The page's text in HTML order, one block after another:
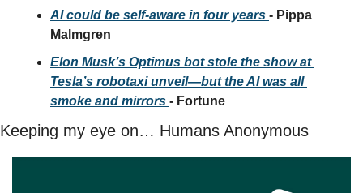
AI could be self-aware in four years - Pippa
Malmgren
Elon Musk’s Optimus bot stole the show at
Tesla’s robotaxi unveil—but the AI was all
smoke and mirrors - Fortune
Keeping my eye on… Humans Anonymous